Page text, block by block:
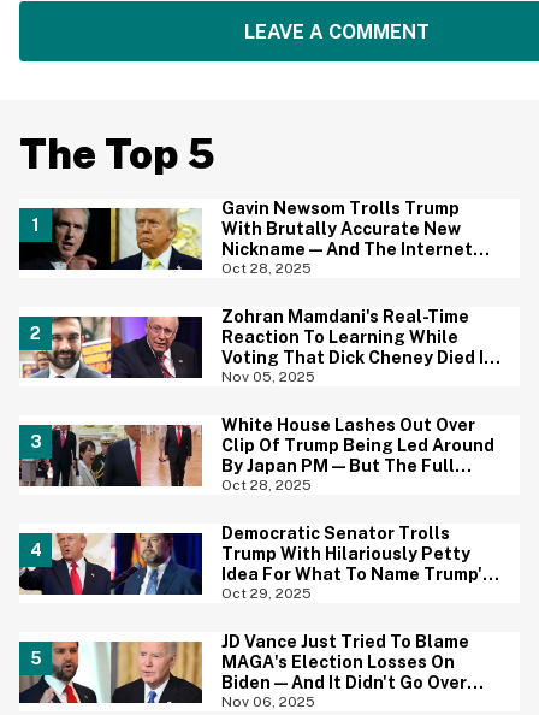
LEAVE A COMMENT
The Top 5
Gavin Newsom Trolls Trump
With Brutally Accurate New
Nickname—And The Internet
Brings The Jokes
Oct 28, 2025
Zohran Mamdani's Real-Time
Reaction To Learning While
Voting That Dick Cheney Died Is
Going Viral
Nov 05, 2025
White House Lashes Out Over
Clip Of Trump Being Led Around
By Japan PM—But The Full
Video Is Even Worse
Oct 28, 2025
Democratic Senator Trolls
Trump With Hilariously Petty
Idea For What To Name Trump's
Ballroom When He Leaves Office
Oct 29, 2025
JD Vance Just Tried To Blame
MAGA's Election Losses On
Biden—And It Didn't Go Over
Well
Nov 06, 2025